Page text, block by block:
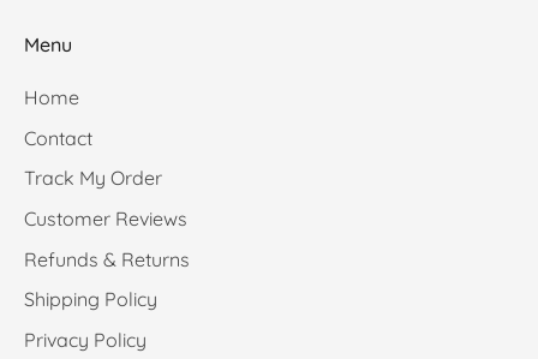
Menu
Home
Contact
Track My Order
Customer Reviews
Refunds & Returns
Shipping Policy
Privacy Policy